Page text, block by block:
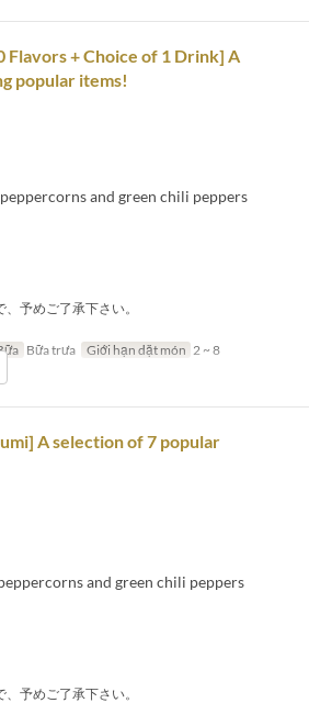
Flavors + Choice of 1 Drink] A
popular items!
and green chili peppers
予めご了承下さい。
Bữa trưa Giới hạn dặt món 2 ~ 8
A selection of 7 popular
and green chili peppers
予めご了承下さい。